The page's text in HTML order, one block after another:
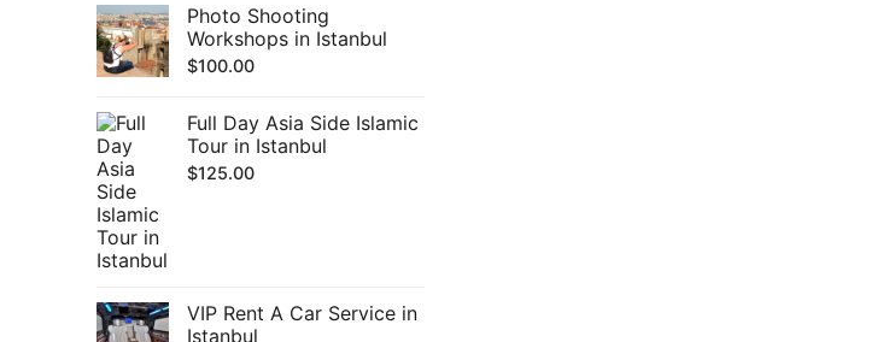
Photo Shooting
Workshops in Istanbul
$100.00
Full Day Asia Side Islamic
Tour in Istanbul
$125.00
VIP Rent A Car Service in
Istanbul